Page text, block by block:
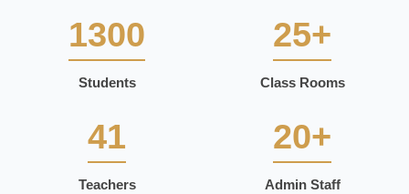
1300
Students
25+
Class Rooms
41
Teachers
20+
Admin Staff